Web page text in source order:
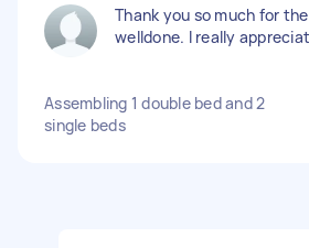
Thank you so much for
welldone. I really
Assembling 1 double bed and 2
single beds